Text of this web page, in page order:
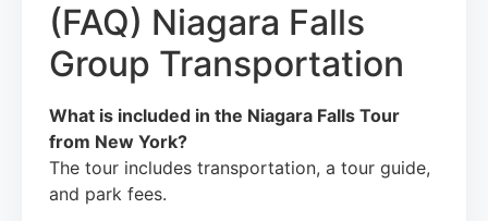
(FAQ) Niagara Falls
Group Transportation
What is included in the Niagara Falls Tour
from New York?
The tour includes transportation, a tour guide,
and park fees.